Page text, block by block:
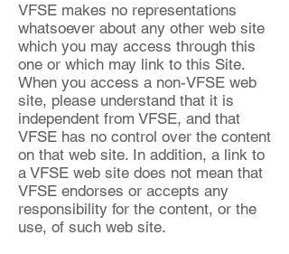
VFSE makes no representations
whatsoever about any other web site
which you may access through this
one or which may link to this Site.
When you access a non-VFSE web
site, please understand that it is
independent from VFSE, and that
VFSE has no control over the content
on that web site. In addition, a link to
a VFSE web site does not mean that
VFSE endorses or accepts any
responsibility for the content, or the
use, of such web site.